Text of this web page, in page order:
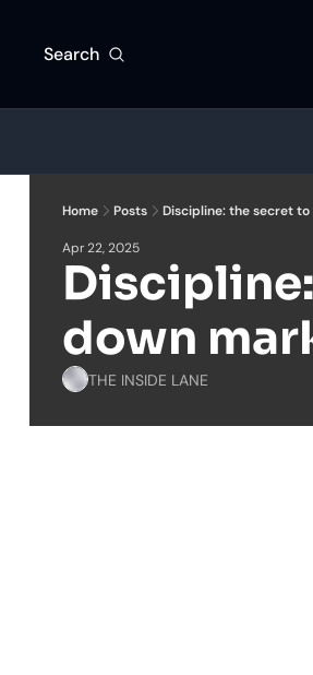
Search
Home Posts Discipline: the secret
Apr 22, 2025
down
THE INSIDE LANE